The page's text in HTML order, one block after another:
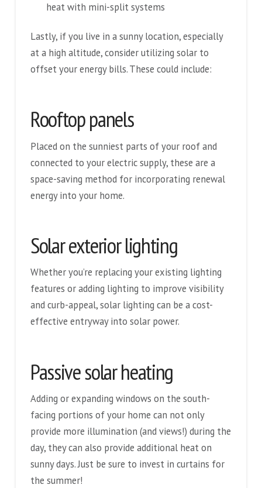
heat with mini-split systems
Lastly, if you live in a sunny location, especially
at a high altitude, consider utilizing solar to
offset your energy bills. These could include:
Rooftop panels
Placed on the sunniest parts of your roof and
connected to your electric supply, these are a
space-saving method for incorporating renewal
energy into your home.
Solar exterior lighting
Whether you’re replacing your existing lighting
features or adding lighting to improve visibility
and curb-appeal, solar lighting can be a cost-
effective entryway into solar power.
Passive solar heating
Adding or expanding windows on the south-
facing portions of your home can not only
provide more illumination (and views!) during the
day, they can also provide additional heat on
sunny days. Just be sure to invest in curtains for
the summer!